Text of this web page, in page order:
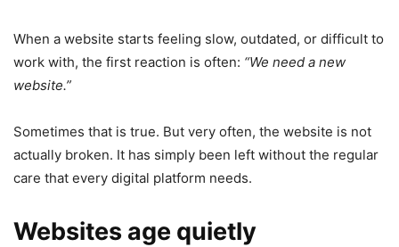
When a website starts feeling slow, outdated, or difficult to
work with, the first reaction is often: “We need a new
website.”
Sometimes that is true. But very often, the website is not
actually broken. It has simply been left without the regular
care that every digital platform needs.
Websites age quietly